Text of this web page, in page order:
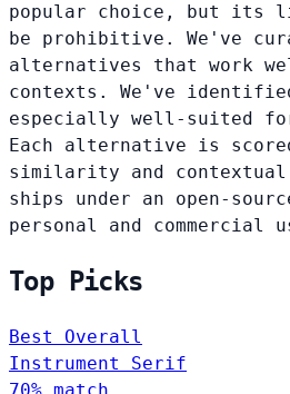
popular choice, but its
be prohibitive. We've
alternatives that work
contexts. We've
especially well-suited
Each alternative is
similarity and contextual
ships under an open-
personal and commercial
Top Picks
Best Overall
Instrument Serif